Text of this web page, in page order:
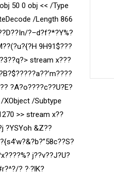
50 0 obj << /Type
/Length 866
?–d?f?*?Y%?
9H91$???
> stream x???
?A?o????c??U?E?
XObject /Subtype
>> stream x??
?YSYoh &Z??
j??v??J?U?
? ?·?lK?